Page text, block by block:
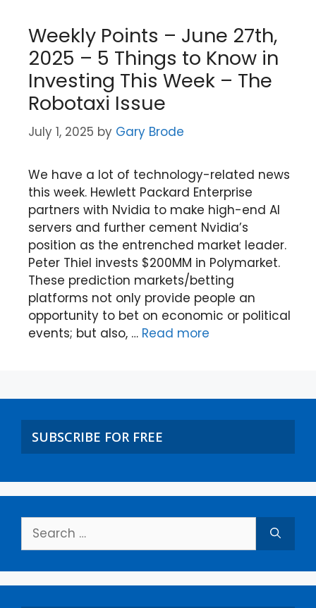
Weekly Points – June 27th,
2025 – 5 Things to Know in
Investing This Week – The
Robotaxi Issue
July 1, 2025 by Gary Brode
We have a lot of technology-related news
this week. Hewlett Packard Enterprise
partners with Nvidia to make high-end AI
servers and further cement Nvidia’s
position as the entrenched market leader.
Peter Thiel invests $200MM in Polymarket.
These prediction markets/betting
platforms not only provide people an
opportunity to bet on economic or political
events; but also, … Read more
SUBSCRIBE FOR FREE